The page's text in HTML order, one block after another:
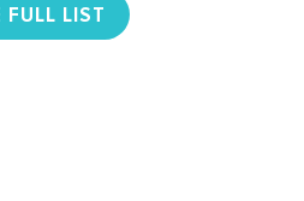
FULL LIST